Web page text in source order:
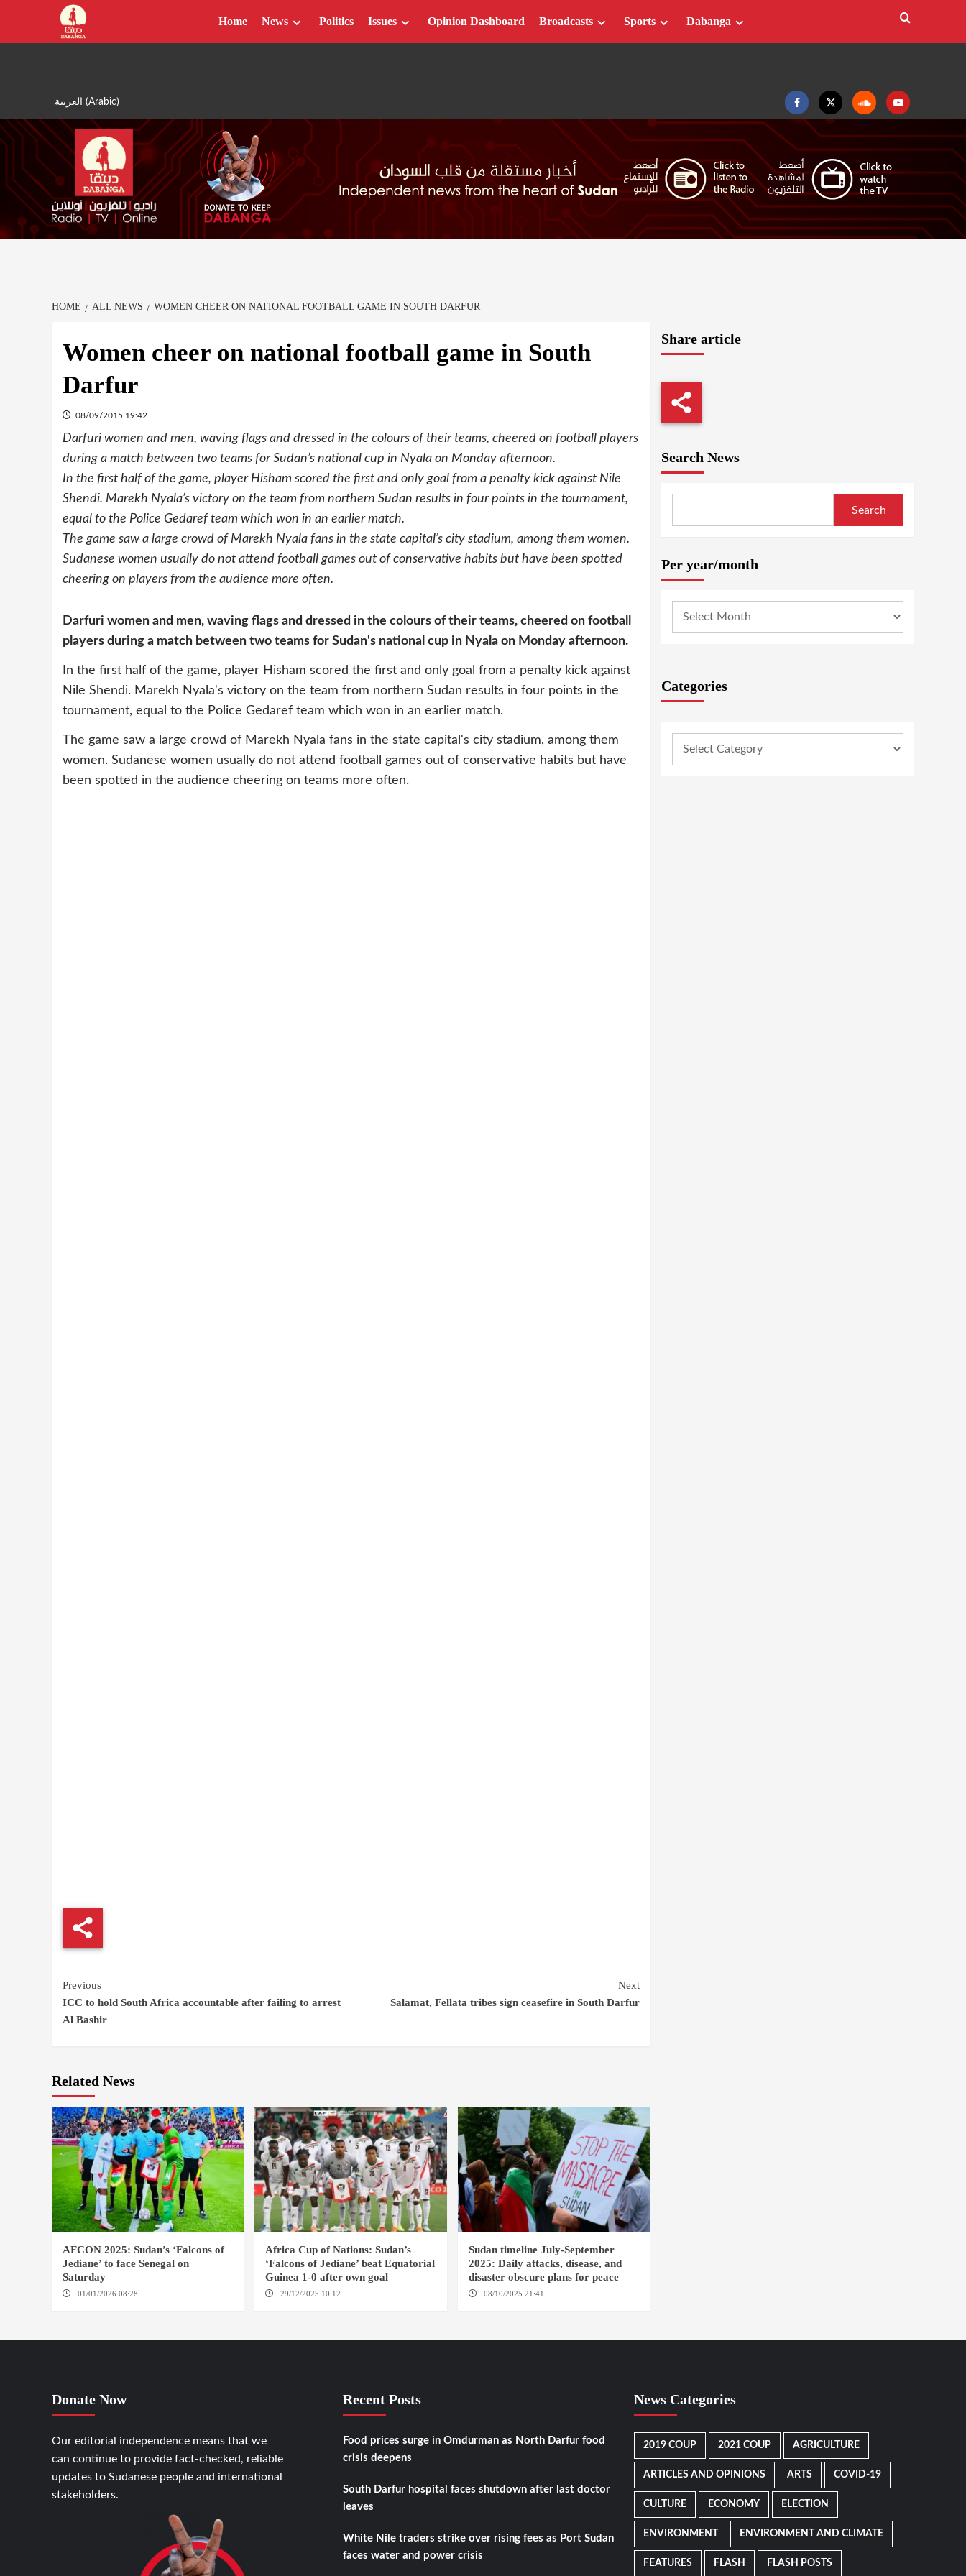
content
العربية (Arabic)
FacebookTwitter SoundcloudYoutube
Home News Politics Issues Opinion Dashboard Broadcasts Sports Dabanga
HOME ALL NEWS WOMEN CHEER ON NATIONAL FOOTBALL GAME IN SOUTH DARFUR
Women cheer on national football game in South
Darfur
08/09/2015 19:42
Darfuri women and men, waving flags and dressed in the colours of their teams, cheered on football players
during a match between two teams for Sudan’s national cup in Nyala on Monday afternoon.
In the first half of the game, player Hisham scored the first and only goal from a penalty kick against Nile
Shendi. Marekh Nyala’s victory on the team from northern Sudan results in four points in the tournament,
equal to the Police Gedaref team which won in an earlier match.
The game saw a large crowd of Marekh Nyala fans in the state capital’s city stadium, among them women.
Sudanese women usually do not attend football games out of conservative habits but have been spotted
cheering on players from the audience more often.
Darfuri women and men, waving flags and dressed in the colours of their teams, cheered on football
players during a match between two teams for Sudan's national cup in Nyala on Monday afternoon.
In the first half of the game, player Hisham scored the first and only goal from a penalty kick against
Nile Shendi. Marekh Nyala's victory on the team from northern Sudan results in four points in the
tournament, equal to the Police Gedaref team which won in an earlier match.
The game saw a large crowd of Marekh Nyala fans in the state capital's city stadium, among them
women. Sudanese women usually do not attend football games out of conservative habits but have
been spotted in the audience cheering on teams more often.
Continue
Reading
Previous
ICC to hold South Africa accountable after failing to arrest
Al Bashir
Next
Salamat, Fellata tribes sign ceasefire in South Darfur
Related News
AFCON 2025: Sudan’s ‘Falcons of
Jediane’ to face Senegal on
Saturday
01/01/2026 08:28
Africa Cup of Nations: Sudan’s
‘Falcons of Jediane’ beat Equatorial
Guinea 1-0 after own goal
29/12/2025 10:12
Sudan timeline July-September
2025: Daily attacks, disease, and
disaster obscure plans for peace
08/10/2025 21:41
Share article
Search News
Search
Per year/month
Categories
Donate Now
Our editorial independence means that we
can continue to provide fact-checked, reliable
updates to Sudanese people and international
stakeholders.
Recent Posts
Food prices surge in Omdurman as North Darfur food
crisis deepens
South Darfur hospital faces shutdown after last doctor
leaves
White Nile traders strike over rising fees as Port Sudan
faces water and power crisis
News Categories
2019 COUP 2021 COUP AGRICULTURE
ARTICLES AND OPINIONS ARTS COVID-19
CULTURE ECONOMY ELECTION
ENVIRONMENT ENVIRONMENT AND CLIMATE
FEATURES FLASH FLASH POSTS